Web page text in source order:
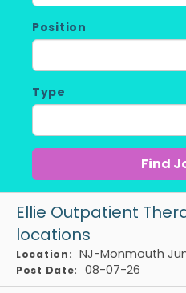
Position
Type
Ellie Outpatient
locations
Location: NJ-Monmouth
Post Date: 08-07-26